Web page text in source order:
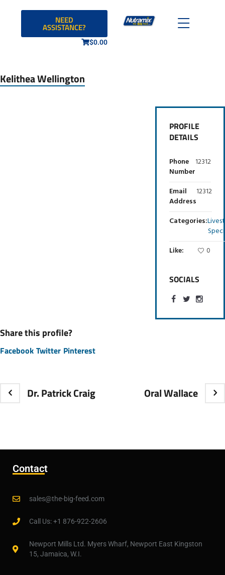
NEED
ASSISTANCE?
$0.00
Kelithea Wellington
PROFILE
DETAILS
Phone
Number
12312
Email
Address
12312
Categories:
Like:
0
SOCIALS
Share this profile?
Facebook Twitter Pinterest
Dr. Patrick Craig Oral Wallace
Contact
sales@the-big-feed.com
Call Us: +1 876-922-2606
Newport Mills Ltd. Myers Wharf, Newport East Kingston
15, Jamaica, W.I.